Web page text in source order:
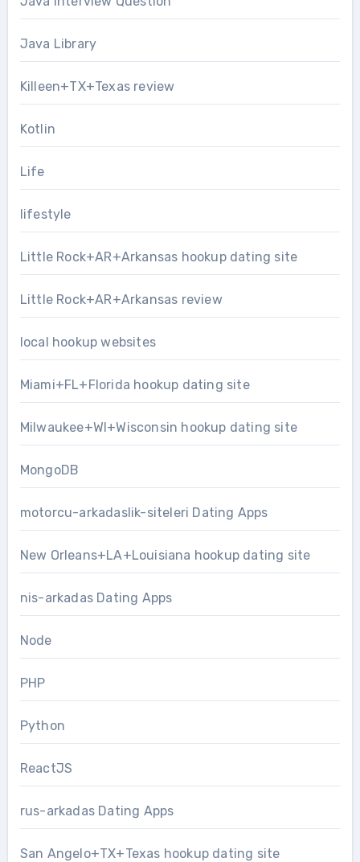
Java Library
Killeen+TX+Texas review
Kotlin
Life
lifestyle
Little Rock+AR+Arkansas hookup dating site
Little Rock+AR+Arkansas review
local hookup websites
Miami+FL+Florida hookup dating site
Milwaukee+WI+Wisconsin hookup dating site
MongoDB
motorcu-arkadaslik-siteleri Dating Apps
New Orleans+LA+Louisiana hookup dating site
nis-arkadas Dating Apps
Node
PHP
Python
ReactJS
rus-arkadas Dating Apps
San Angelo+TX+Texas hookup dating site